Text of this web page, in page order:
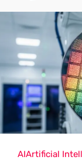
AIArtificial